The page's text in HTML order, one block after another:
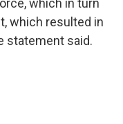
which in turn
which resulted in
statement said.